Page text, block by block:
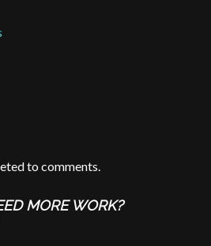
to comments.
MORE WORK?